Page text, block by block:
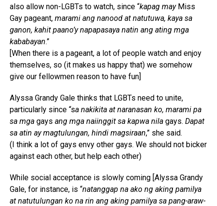
also allow non-LGBTs to watch, since “kapag mayMiss
Gay pageant, marami ang nanood at natutuwa, kaya sa
ganon, kahit paano’y napapasaya natin ang ating mga
kababayan.”
[When there is a pageant, a lot of people watch and enjoy
themselves, so (it makes us happy that) we somehow
give our fellowmen reason to have fun]
Alyssa Grandy Gale thinks that LGBTs need to unite,
particularly since “sa nakikita at naranasan ko, marami pa
sa mga gays ang mga naiinggit sa kapwa nila gays. Dapat
sa atin ay magtulungan, hindi magsiraan,” she said.
(I think a lot of gays envy other gays. We should not bicker
against each other, but help each other)
While social acceptance is slowly coming [Alyssa Grandy
Gale, for instance, is “natanggap na ako ng aking pamilya
at natutulungan ko na rin ang aking pamilya sa pang-araw-